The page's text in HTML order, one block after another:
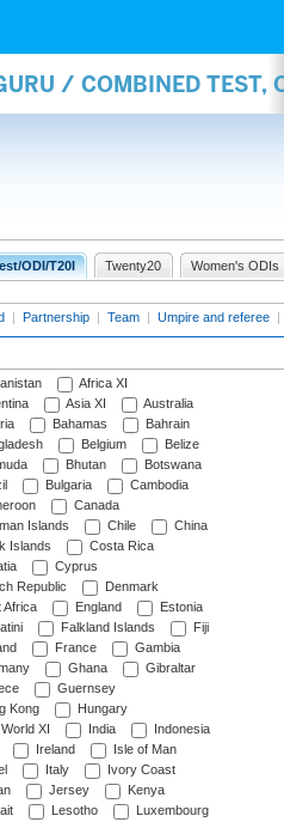
/ COMBINED TEST,
ODI/T20I Twenty20 Women's ODIs
| Partnership | Team | Umpire and referee |
Africa XI
Asia XI
Australia
Bahamas
Bahrain
Belgium
Belize
Bhutan
Botswana
Bulgaria
Cambodia
Canada
Islands
Chile
China
Islands
Costa Rica
Cyprus
Republic
Denmark
Africa
England
Estonia
Falkland Islands
Fiji
France
Gambia
Ghana
Gibraltar
Guernsey
Kong
Hungary
XI
India
Indonesia
Ireland
Isle of Man
Italy
Ivory Coast
Jersey
Kenya
Lesotho
Luxembourg